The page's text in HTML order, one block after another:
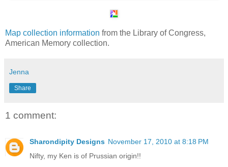
Map collection information from the Library of Congress,
American Memory collection.
Jenna
Share
1 comment:
Sharondipity Designs November 17, 2010 at 8:18 PM
Nifty, my Ken is of Prussian origin!!